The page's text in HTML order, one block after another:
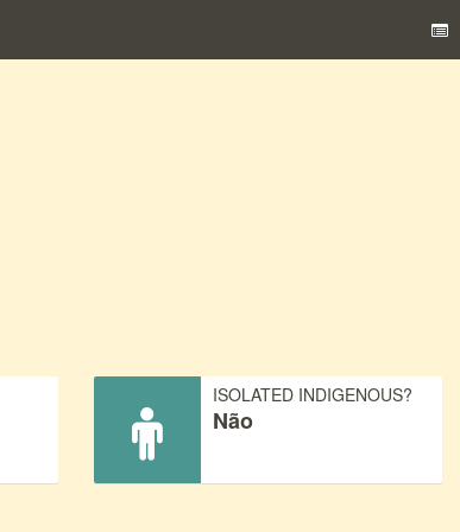
ISOLATED INDIGENOUS?
Não